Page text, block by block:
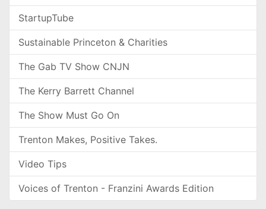
StartupTube
Sustainable Princeton & Charities
The Gab TV Show CNJN
The Kerry Barrett Channel
The Show Must Go On
Trenton Makes, Positive Takes.
Video Tips
Voices of Trenton - Franzini Awards Edition